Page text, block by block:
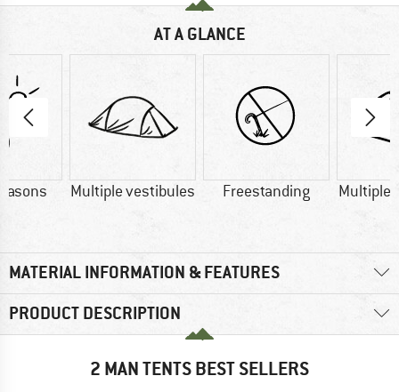
AT A GLANCE
Multiple vestibules Freestanding Multiple
MATERIAL INFORMATION & FEATURES
PRODUCT DESCRIPTION
2 MAN TENTS BEST SELLERS